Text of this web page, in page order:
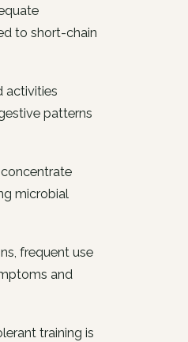
to short-chain
activities
patterns
microbial
frequent use
and
training is